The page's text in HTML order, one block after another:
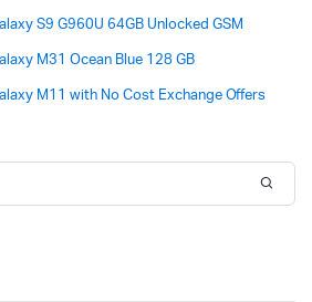
S9 G960U 64GB Unlocked GSM
M31 Ocean Blue 128 GB
M11 with No Cost Exchange Offers